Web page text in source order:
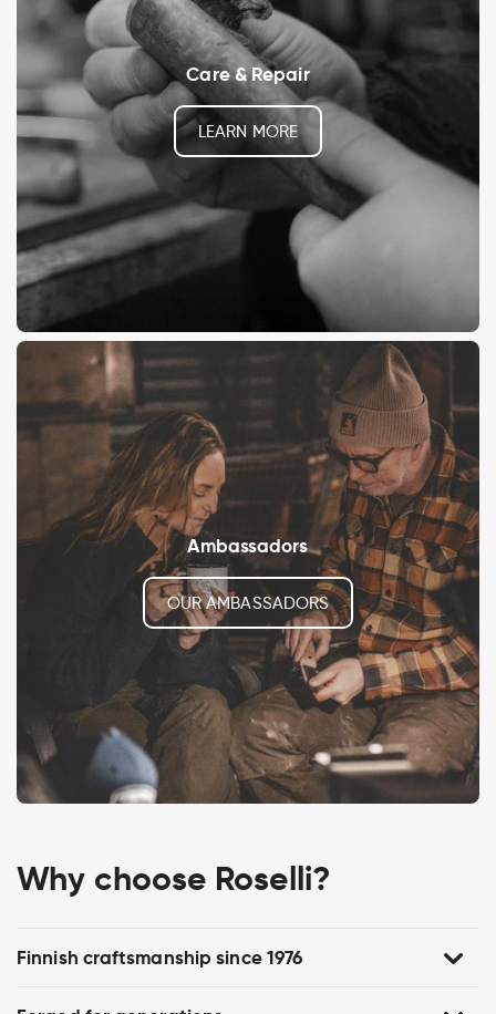
Care & Repair
LEARN MORE
Ambassadors
OUR AMBASSADORS
Why choose Roselli?
Finnish craftsmanship since 1976